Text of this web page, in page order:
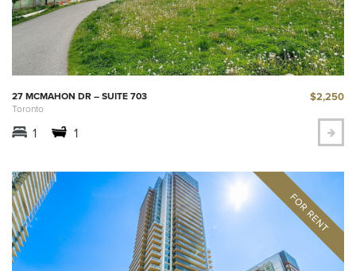
27 MCMAHON DR – SUITE 703
Toronto
$2,250
1 1